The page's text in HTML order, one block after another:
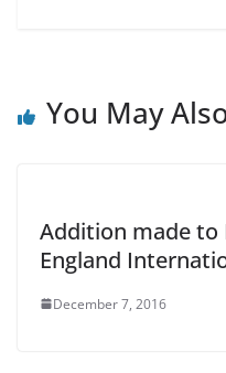
You May
Addition made to
England
December 7, 2016